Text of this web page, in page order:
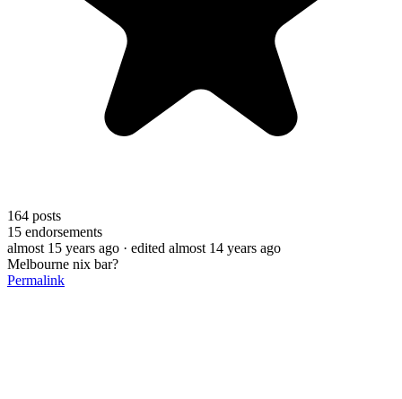
164 posts
15 endorsements
almost 15 years ago · edited almost 14 years ago
Melbourne nix bar?
Permalink